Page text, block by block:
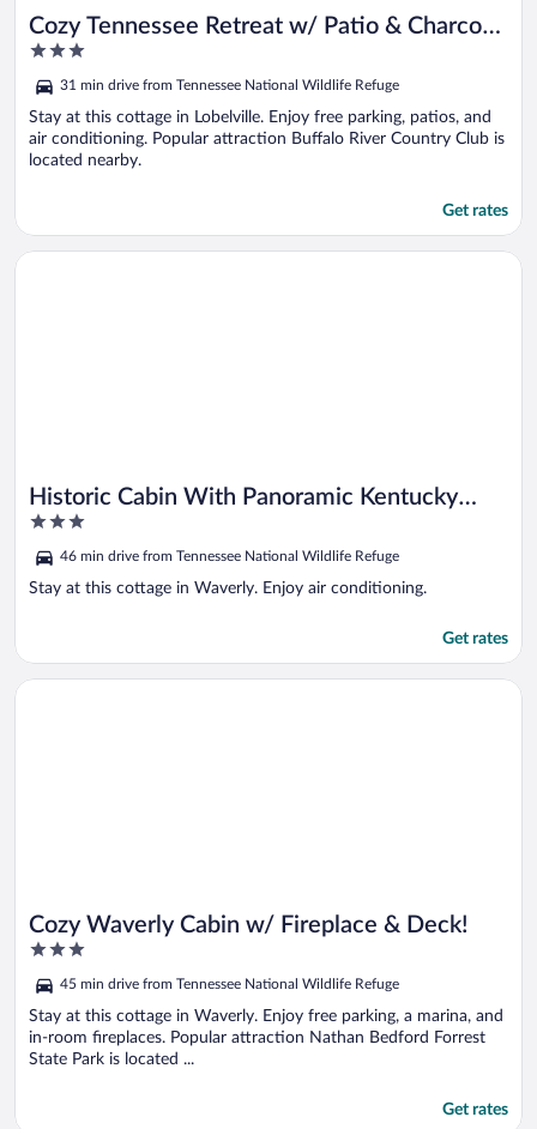
Cozy Tennessee Retreat w/ Patio & Charcoal
Grill!
3
of
5
31 min drive from Tennessee National Wildlife Refuge
Stay at this cottage in Lobelville. Enjoy free parking, patios, and
air conditioning. Popular attraction Buffalo River Country Club is
located nearby.
Get rates
Historic Cabin With Panoramic Kentucky
Lake Views
3
of
5
46 min drive from Tennessee National Wildlife Refuge
Stay at this cottage in Waverly. Enjoy air conditioning.
Get rates
Opens in a new window
Historic Cabin With Panoramic Kentucky Lake Views
Cozy Waverly Cabin w/ Fireplace & Deck!
3
of
5
45 min drive from Tennessee National Wildlife Refuge
Stay at this cottage in Waverly. Enjoy free parking, a marina, and
in-room fireplaces. Popular attraction Nathan Bedford Forrest
State Park is located ...
Get rates
Opens in a new window
Cozy Waverly Cabin w/ Fireplace & Deck!